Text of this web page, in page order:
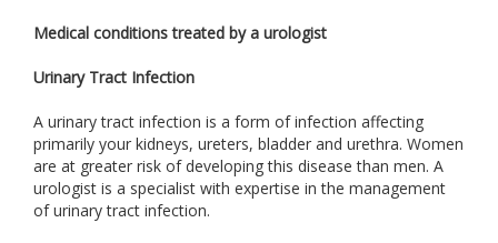
Medical conditions treated by a urologist
Urinary Tract Infection
A urinary tract infection is a form of infection affecting
primarily your kidneys, ureters, bladder and urethra. Women
are at greater risk of developing this disease than men. A
urologist is a specialist with expertise in the management
of urinary tract infection.